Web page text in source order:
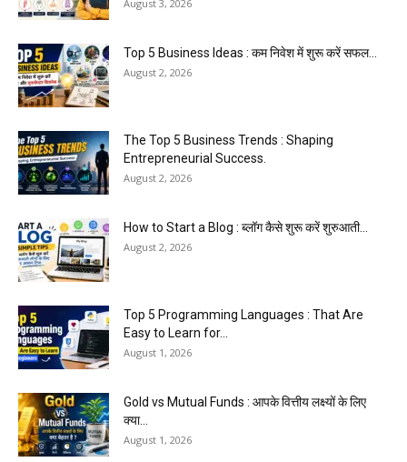
August 3, 2026
Top 5 Business Ideas : कम निवेश में शुरू करें सफल...
August 2, 2026
The Top 5 Business Trends : Shaping
Entrepreneurial Success.
August 2, 2026
How to Start a Blog : ब्लॉग कैसे शुरू करें शुरुआती...
August 2, 2026
Top 5 Programming Languages : That Are
Easy to Learn for...
August 1, 2026
Gold vs Mutual Funds : आपके वित्तीय लक्ष्यों के लिए
क्या...
August 1, 2026